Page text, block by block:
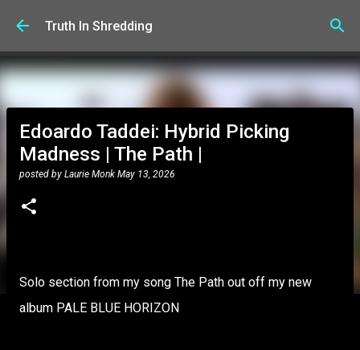
Skip to main content
Truth In Shredding
Edoardo Taddei: Hybrid Picking
Madness | The Path |
posted by Laurie Monk May 13, 2026
Solo section from my song The Path out off my new
album PALE BLUE HORIZON